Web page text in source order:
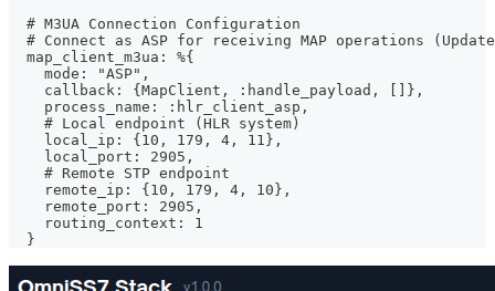
  # M3UA Connection Configuration
# Connect as ASP for receiving MAP operations
  map_client_m3ua: %{
    mode: "ASP",
    callback: {MapClient, :handle_payload, []},
    process_name: :hlr_client_asp,
    # Local endpoint (HLR system)
    local_ip: {10, 179, 4, 11},
    local_port: 2905,
    # Remote STP endpoint
    remote_ip: {10, 179, 4, 10},
    remote_port: 2905,
    routing_context: 1
  }